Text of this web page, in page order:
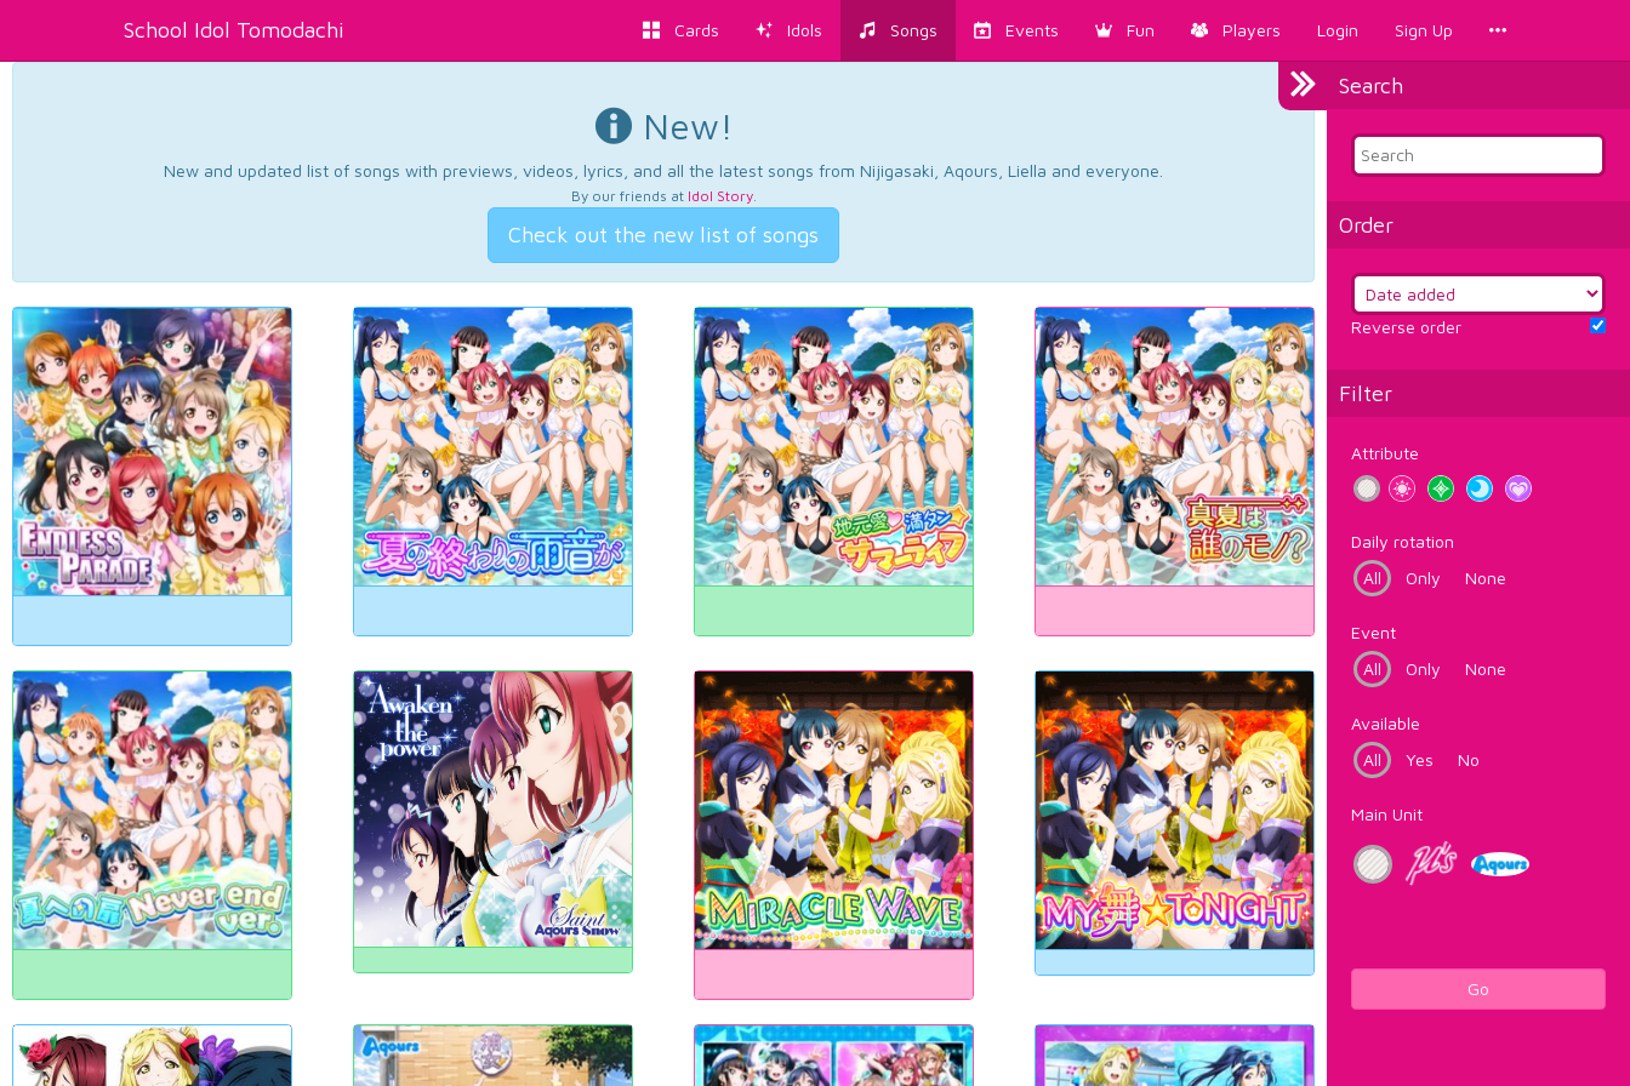
School Idol Tomodachi Cards Idols Songs Events Fun Players Login Sign Up
Search
Order
Reverse order
Filter
Attribute
Daily rotation
All
Only None
Event
All
Only None
Available
All
Yes No
Main Unit
Go
New!
New and updated list of songs with previews, videos, lyrics, and all the latest songs from Nijigasaki, Aqours, Liella and everyone.
By our friends at Idol Story.
Check out the new list of songs